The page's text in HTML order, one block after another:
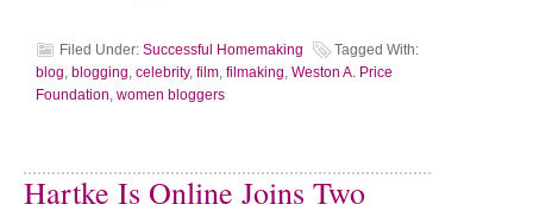
Filed Under: Successful Homemaking
Tagged With:
blog, blogging, celebrity, film, filmaking, Weston A. Price
Foundation, women bloggers
Hartke Is Online Joins Two